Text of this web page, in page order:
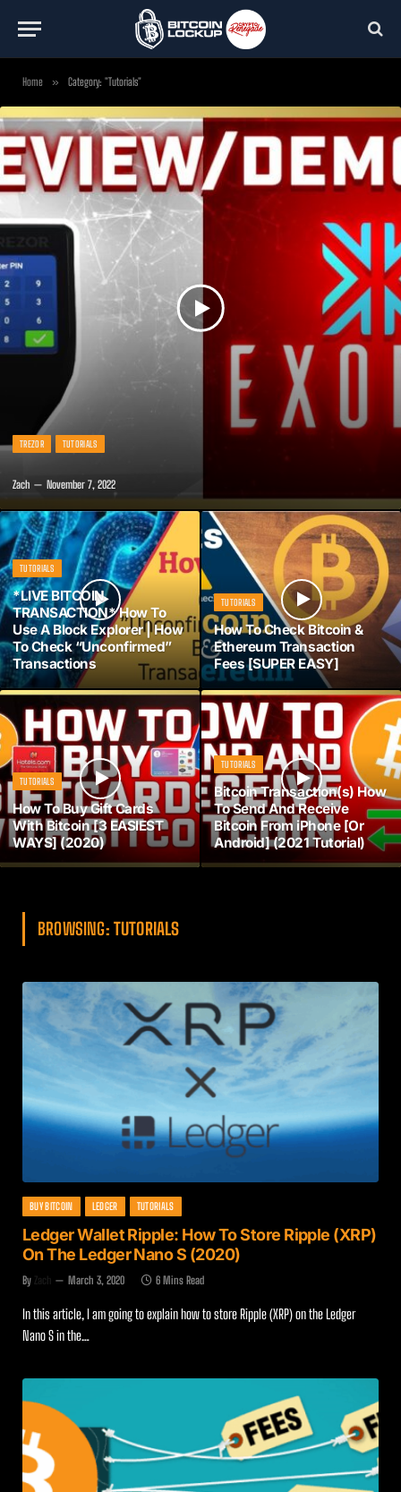
Home » Category: "Tutorials"
TREZOR TUTORIALS
Zach November 7, 2022
TUTORIALS
*LIVE BITCOIN
TRANSACTION* How To
Use A Block Explorer | How
To Check “Unconfirmed”
Transactions
TUTORIALS
How To Check Bitcoin &
Ethereum Transaction
Fees [SUPER EASY]
TUTORIALS
How To Buy Gift Cards
With Bitcoin [3 EASIEST
WAYS] (2020)
TUTORIALS
Bitcoin Transaction(s) How
To Send And Receive
Bitcoin From iPhone [Or
Android] (2021 Tutorial)
BROWSING: TUTORIALS
BUY BITCOIN LEDGER TUTORIALS
Ledger Wallet Ripple: How To Store Ripple (XRP)
On The Ledger Nano S (2020)
By Zach March 3, 2020 6 Mins Read
In this article, I am going to explain how to store Ripple (XRP) on the Ledger
Nano S in the…